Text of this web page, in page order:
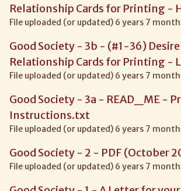
Relationship Cards for Printing -
File uploaded (or updated) 6 years 7
Good Society - 3b - (#1-36)
Relationship Cards for Printing -
File uploaded (or updated) 6 years 7
Good Society - 3a - READ_ME -
Instructions.txt
File uploaded (or updated) 6 years 7
Good Society - 2 - PDF (October
File uploaded (or updated) 6 years 7